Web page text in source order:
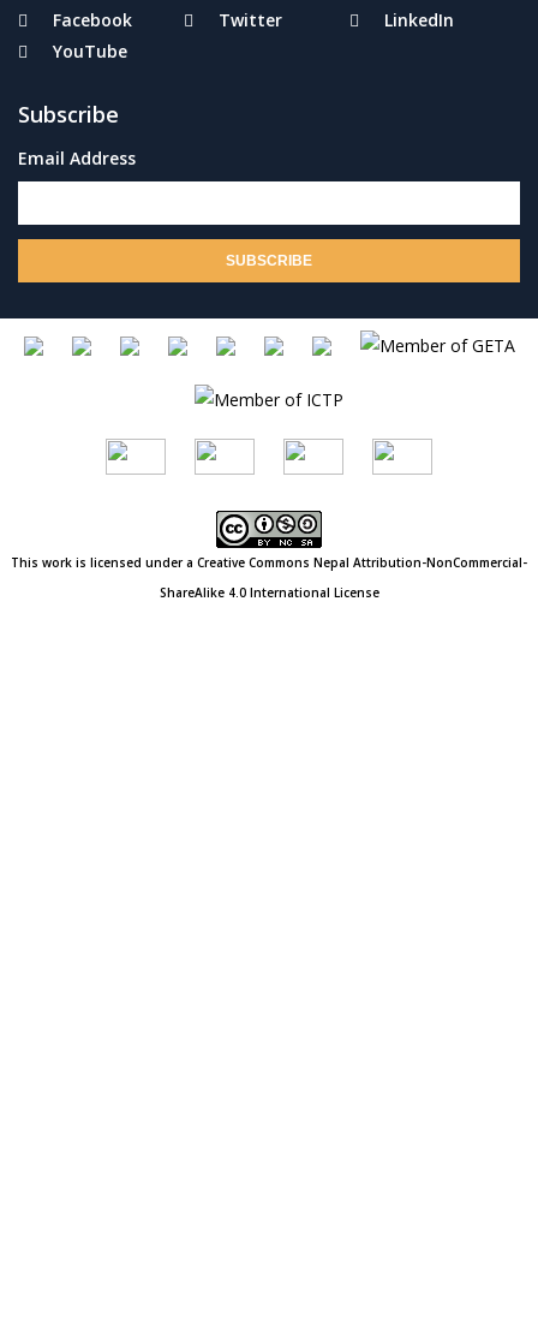
Facebook Twitter
LinkedIn
YouTube
Subscribe
Email Address
This work is licensed under a Creative Commons Nepal Attribution-NonCommercial-
ShareAlike 4.0 International License